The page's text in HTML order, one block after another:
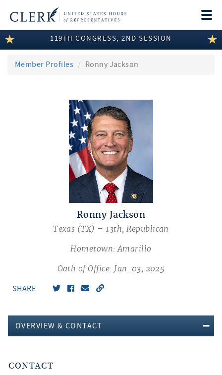
LEGISLATIVE INFORMATION
MEMBER INFORMATION
119TH CONGRESS, 2ND SESSION
Member Profiles Ronny Jackson
Ronny Jackson
Texas (TX) – 13th, Republican
Hometown: Amarillo
Oath of Office: Jan. 03, 2025
SHARE
OVERVIEW & CONTACT
CONTACT